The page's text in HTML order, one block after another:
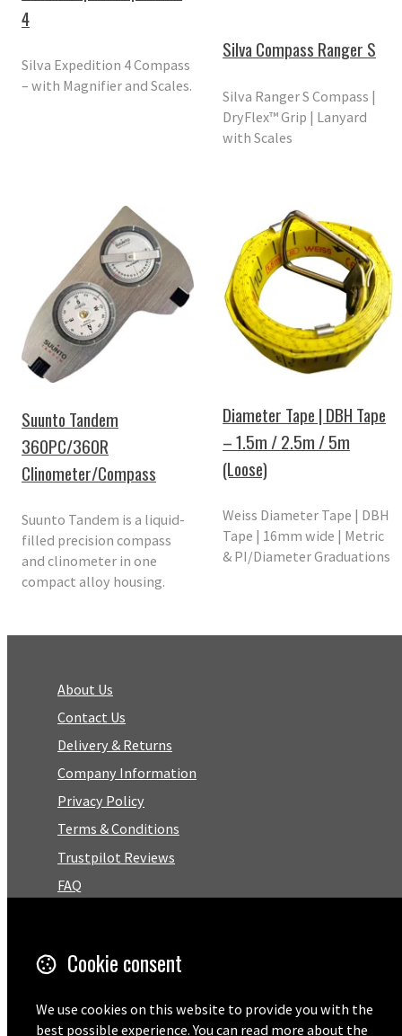
4
Silva Expedition 4 Compass
– with Magnifier and Scales.
Silva Compass Ranger S
Silva Ranger S Compass |
DryFlex™ Grip | Lanyard
with Scales
Suunto Tandem
360PC/360R
Clinometer/Compass
Suunto Tandem is a liquid-
filled precision compass
and clinometer in one
compact alloy housing.
Diameter Tape | DBH Tape
– 1.5m / 2.5m / 5m
(Loose)
Weiss Diameter Tape | DBH
Tape | 16mm wide | Metric
& PI/Diameter Graduations
About Us
Contact Us
Delivery & Returns
Company Information
Privacy Policy
Terms & Conditions
Trustpilot Reviews
FAQ
01727 575460
Cookie consent
We use cookies on this website to provide you with the
best possible experience. You can read more about the